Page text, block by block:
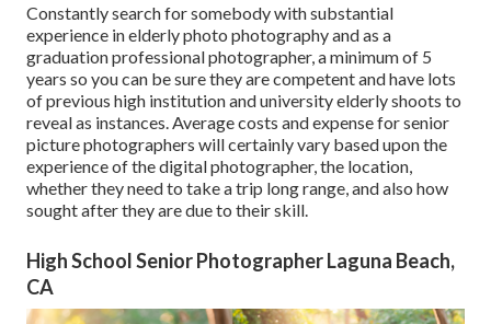
Constantly search for somebody with substantial
experience in elderly photo photography and as a
graduation professional photographer, a minimum of 5
years so you can be sure they are competent and have lots
of previous high institution and university elderly shoots to
reveal as instances. Average costs and expense for senior
picture photographers will certainly vary based upon the
experience of the digital photographer, the location,
whether they need to take a trip long range, and also how
sought after they are due to their skill.
High School Senior Photographer Laguna Beach,
CA